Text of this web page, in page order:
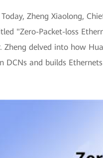
Zheng Xiaolong,
"Zero-Packet-loss
Zheng delved into how
DCNs and builds